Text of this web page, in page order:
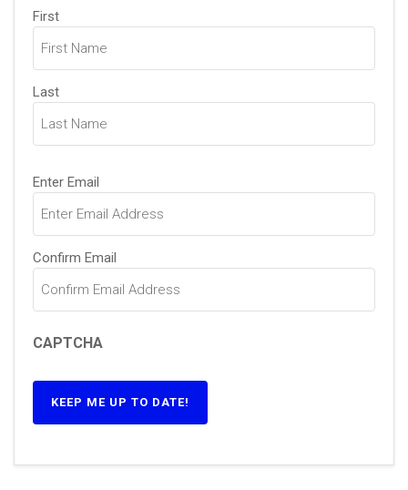
Name
First
Last
Email(Required)
Enter Email
Confirm Email
CAPTCHA
KEEP ME UP TO DATE!